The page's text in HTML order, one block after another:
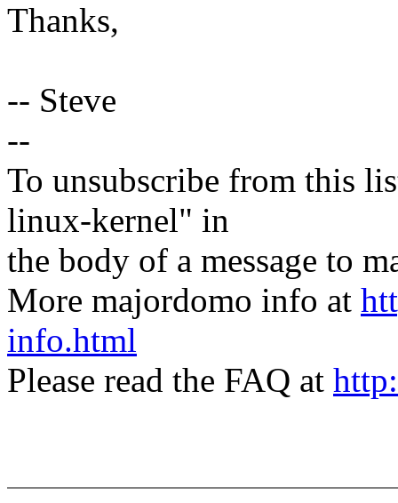
Thanks,
-- Steve
--
To unsubscribe from this
linux-kernel" in
the body of a message to
More majordomo info at
info.html
Please read the FAQ at